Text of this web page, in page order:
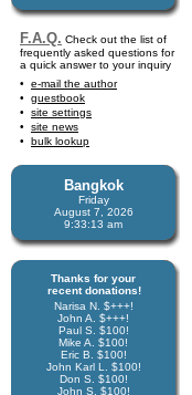
F.A.Q. Check out the list of
frequently asked questions for
a quick answer to your inquiry
e-mail the author
guestbook
site settings
site news
bulk lookup
Bangkok
Friday
August 7, 2026
9:33:14 am
Thanks for your
recent donations!
Narisa N. $+++!
John A. $+++!
Paul S. $100!
Mike A. $100!
Eric B. $100!
John Karl L. $100!
Don S. $100!
John S. $100!